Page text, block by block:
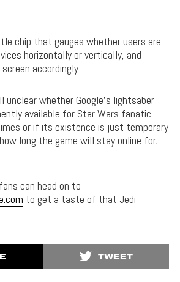
chip that gauges whether users are
horizontally or vertically, and
accordingly.
whether Google’s lightsaber
available for Star Wars fanatic
or if its existence is just temporary
long the game will stay online for,
can head on to
to get a taste of that Jedi
TWEET